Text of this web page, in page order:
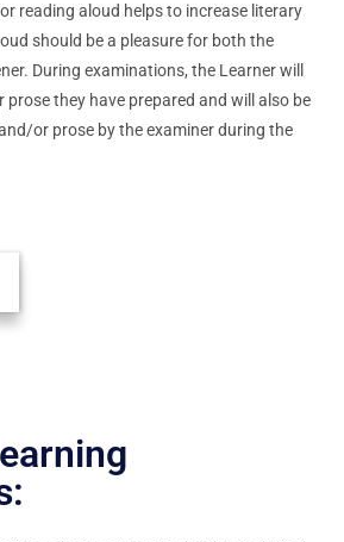
reading aloud helps to increase literary
should be a pleasure for both the
During examinations, the Learner will
prose they have prepared and will also be
or prose by the examiner during the